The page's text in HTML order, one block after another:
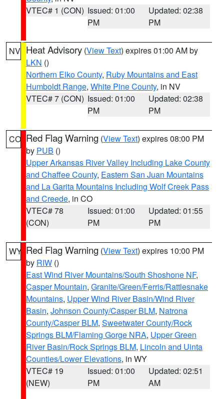
VTEC# 1 (CON) Issued: 01:00
PM
Updated: 02:38
PM
NV Heat Advisory (View Text) expires 01:00 AM by
LKN ()
Northern Elko County, Ruby Mountains and East
Humboldt Range, White Pine County, in NV
VTEC# 7 (CON) Issued: 01:00
PM
Updated: 02:38
PM
CO Red Flag Warning (View Text) expires 08:00 PM
by PUB ()
Upper Arkansas River Valley Including Lake County
and Chaffee County, Eastern San Juan Mountains
and La Garita Mountains Including Wolf Creek Pass
and Creede, in CO
VTEC# 78
(CON)
Issued: 01:00
PM
Updated: 01:55
PM
WY Red Flag Warning (View Text) expires 10:00 PM
by RIW ()
East Wind River Mountains/South Shoshone NF,
Casper Mountain, Granite/Green/Ferris/Rattlesnake
Mountains, Upper Wind River Basin/Wind River
Basin, Johnson County/Casper BLM, Natrona
County/Casper BLM, Sweetwater County/Rock
Springs BLM/Flaming Gorge NRA, Upper Green
River Basin/Rock Springs BLM, Lincoln and Uinta
Counties/Lower Elevations, in WY
VTEC# 19
(NEW)
Issued: 01:00
PM
Updated: 02:51
AM